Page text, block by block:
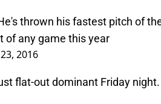
thrown his fastest pitch of
of any game this year
2016
flat-out dominant Friday night.